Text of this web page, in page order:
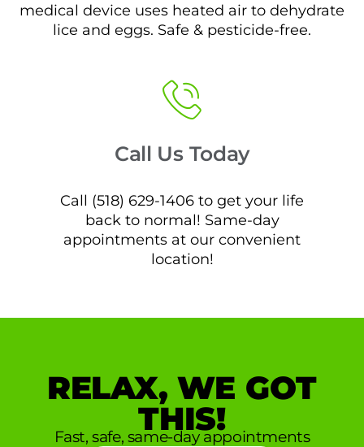
medical device uses heated air to dehydrate
lice and eggs. Safe & pesticide-free.
Call Us Today
Call (518) 629-1406 to get your life
back to normal! Same-day
appointments at our convenient
location!
RELAX, WE GOT
THIS!
Fast, safe, same-day appointments